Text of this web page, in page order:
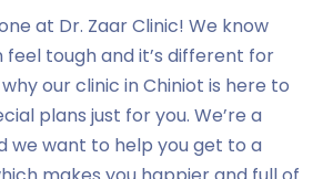
at Dr. Zaar Clinic! We know
feel tough and it’s different for
our clinic in Chiniot is here to
plans just for you. We’re a
we want to help you get to a